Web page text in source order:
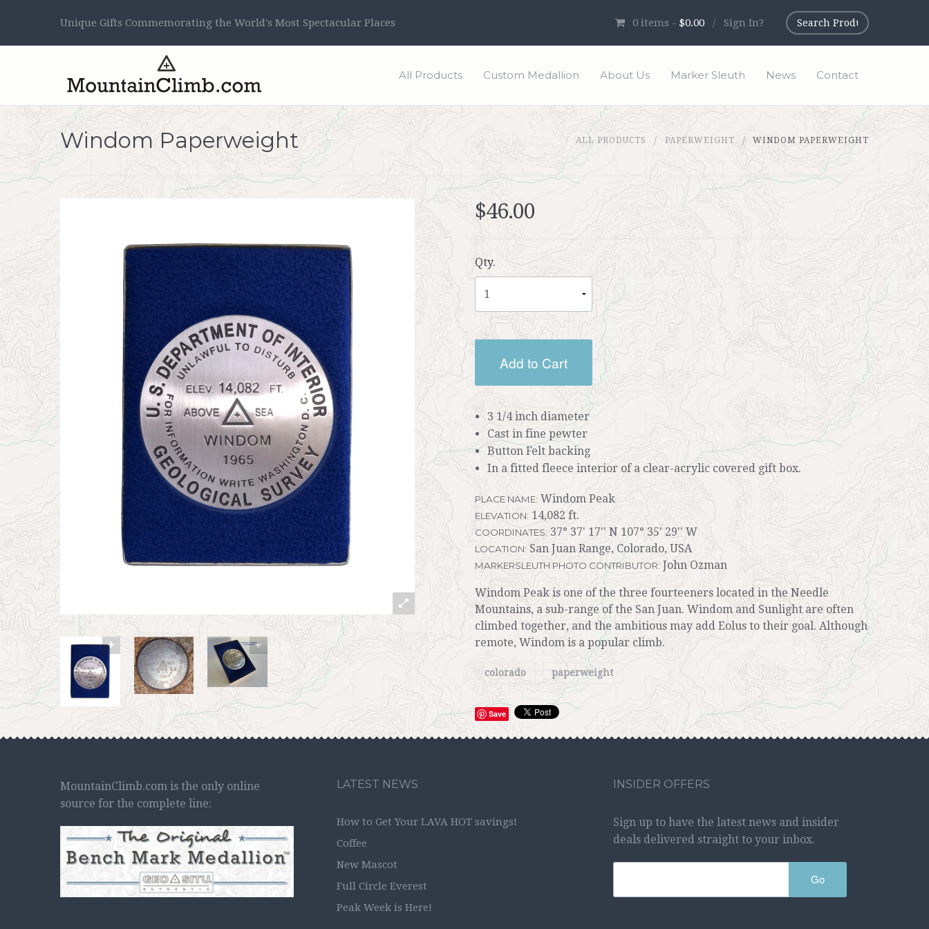
Unique Gifts Commemorating the World's Most Spectacular Places 0 items - $0.00 / Sign In?
All Products Custom Medallion About Us Marker Sleuth News Contact
Windom Paperweight ALL PRODUCTS PAPERWEIGHT WINDOM PAPERWEIGHT
$46.00
Qty.
Add to Cart
3 1/4 inch diameter
Cast in fine pewter
Button Felt backing
In a fitted fleece interior of a clear-acrylic covered gift box.
PLACE NAME: Windom Peak
ELEVATION: 14,082 ft.
COORDINATES:37° 37' 17'' N 107° 35' 29'' W
LOCATION: San Juan Range, Colorado, USA
MARKERSLEUTH PHOTO CONTRIBUTOR: John Ozman
Windom Peak is one of the three fourteeners located in the Needle
Mountains, a sub-range of the San Juan. Windom and Sunlight are often
climbed together, and the ambitious may add Eolus to their goal. Although
remote, Windom is a popular climb.
colorado paperweight
Save
MountainClimb.com is the only online
source for the complete line:
LATEST NEWS
How to Get Your LAVA HOT savings!
Coffee
New Mascot
Full Circle Everest
Peak Week is Here!
INSIDER OFFERS
Sign up to have the latest news and insider
deals delivered straight to your inbox.
Go